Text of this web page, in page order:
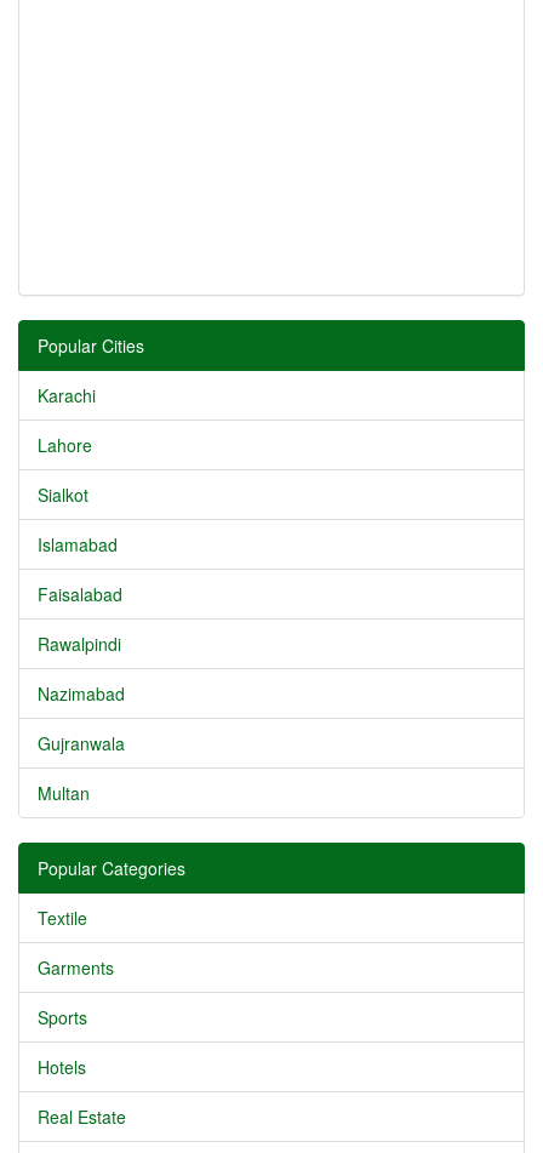
Popular Cities
Karachi
Lahore
Sialkot
Islamabad
Faisalabad
Rawalpindi
Nazimabad
Gujranwala
Multan
Popular Categories
Textile
Garments
Sports
Hotels
Real Estate